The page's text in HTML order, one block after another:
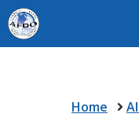
Skip
to
content
Home